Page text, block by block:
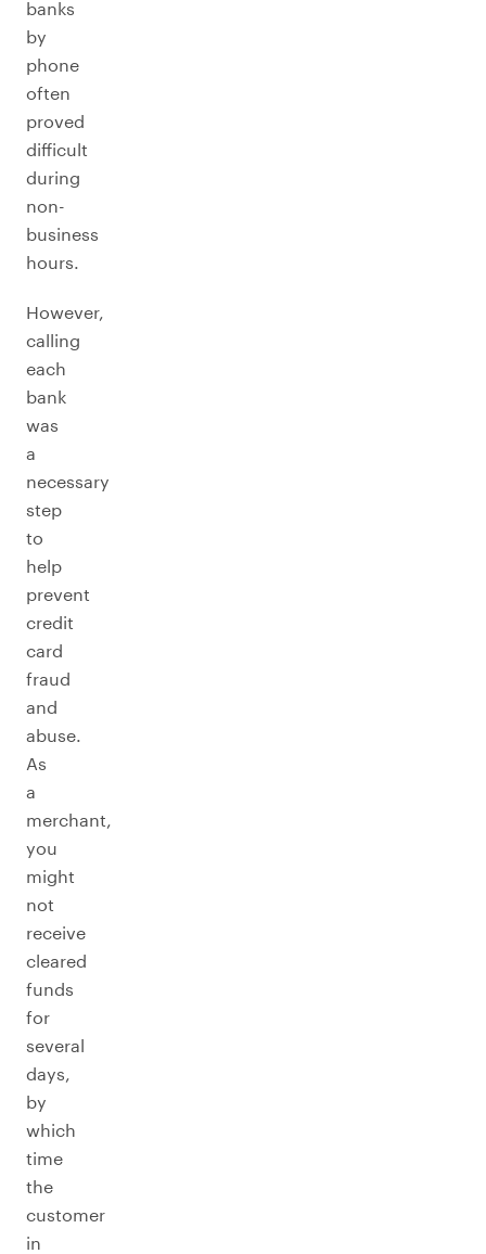
banks
by
phone
often
proved
difficult
during
non-
business
hours.
However,
calling
each
bank
was
a
necessary
step
to
help
prevent
credit
card
fraud
and
abuse.
As
a
merchant,
you
might
not
receive
cleared
funds
for
several
days,
by
which
time
the
customer
in